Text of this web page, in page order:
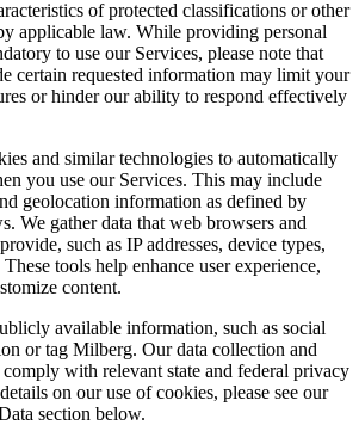
of protected classifications or other
applicable law. While providing personal
to use our Services, please note that
certain requested information may limit your
or hinder our ability to respond effectively
and similar technologies to automatically
you use our Services. This may include
geolocation information as defined by
We gather data that web browsers and
such as IP addresses, device types,
tools help enhance user experience,
content.
available information, such as social
or tag Milberg. Our data collection and
comply with relevant state and federal privacy
on our use of cookies, please see our
section below.